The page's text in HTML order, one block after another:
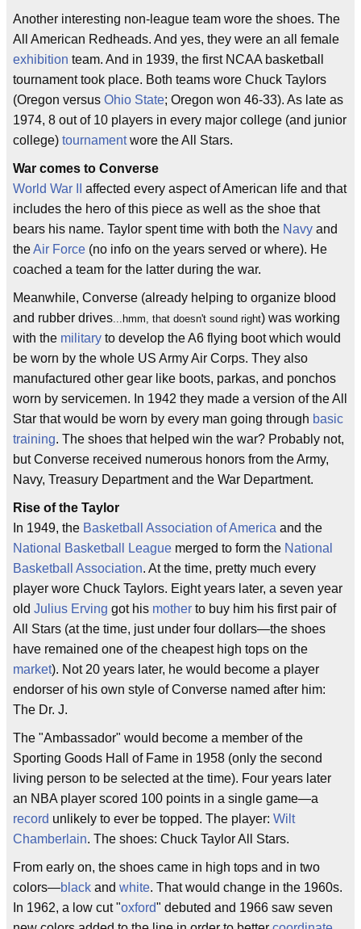
Another interesting non-league team wore the shoes. The
All American Redheads. And yes, they were an all female
exhibition team. And in 1939, the first NCAA basketball
tournament took place. Both teams wore Chuck Taylors
(Oregon versus Ohio State; Oregon won 46-33). As late as
1974, 8 out of 10 players in every major college (and junior
college) tournamentwore the All Stars.
War comes to Converse
World War II
affected every aspect of American life and that
includes the hero of this piece as well as the shoe that
bears his name. Taylor spent time with both the Navy and
theAir Force (no info on the years served or where). He
coached a team for the latter during the war.
Meanwhile, Converse (already helping to organize blood
and rubber drives...hmm, that doesn't sound right) was working
with the military to develop the A6 flying boot which would
be worn by the whole US Army Air Corps. They also
manufactured other gear like boots, parkas, and ponchos
worn by servicemen. In 1942 they made a version of the All
Star that would be worn by every man going through basic
training. The shoes that helped win the war? Probably not,
but Converse received numerous honors from the Army,
Navy, Treasury Department and the War Department.
Rise of the Taylor
In 1949, the Basketball Association of America and the
National Basketball League merged to form the National
Basketball Association. At the time, pretty much every
player wore Chuck Taylors. Eight years later, a seven year
old Julius Erving got his mother to buy him his first pair of
All Stars (at the time, just under four dollars—the shoes
have remained one of the cheapest high tops on the
market). Not 20 years later, he would become a player
endorser of his own style of Converse named after him:
The Dr. J.
The "Ambassador" would become a member of the
Sporting Goods Hall of Fame in 1958 (only the second
living person to be selected at the time). Four years later
an NBA player scored 100 points in a single game—a
record unlikely to ever be topped. The player: Wilt
Chamberlain. The shoes: Chuck Taylor All Stars.
From early on, the shoes came in high tops and in two
colors—black and white. That would change in the 1960s.
In 1962, a low cut "oxford" debuted and 1966 saw seven